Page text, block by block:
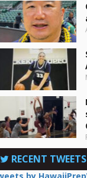
RECENT TWEETS